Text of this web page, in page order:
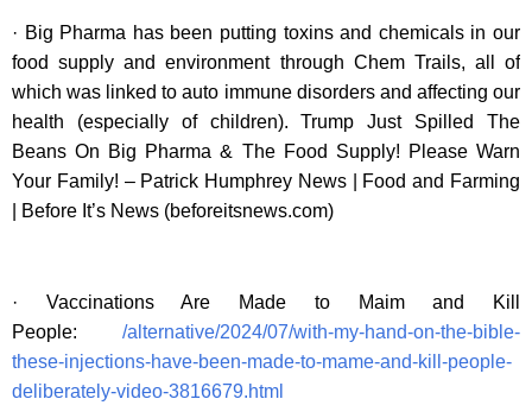
· Big Pharma has been putting toxins and chemicals in our
food supply and environment through Chem Trails, all of
which was linked to auto immune disorders and affecting our
health (especially of children). Trump Just Spilled The
Beans On Big Pharma & The Food Supply! Please Warn
Your Family! – Patrick Humphrey News | Food and Farming
| Before It’s News (beforeitsnews.com)
· Vaccinations Are Made to Maim and Kill
People: /alternative/2024/07/with-my-hand-on-the-bible-
these-injections-have-been-made-to-mame-and-kill-people-
deliberately-video-3816679.html